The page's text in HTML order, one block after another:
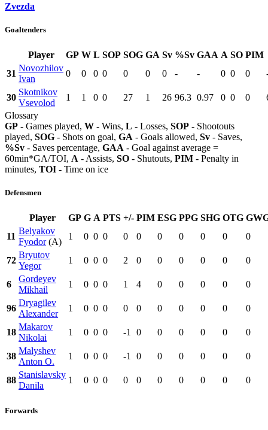
Zvezda
Goaltenders
Player GP W L SOP SOG GA Sv %Sv GAA A SO PIM
31
Novozhilov
Ivan
0 0 0 0 0 0 0 - - 0 0 0
30
Skotnikov
Vsevolod
1 1 0 0 27 1 26 96.3 0.97 0 0 0
Glossary
GP - Games played, W - Wins, L - Losses, SOP - Shootouts
played, SOG - Shots on goal, GA - Goals allowed, Sv - Saves,
%Sv - Saves percentage, GAA - Goal against average =
60min*GA/TOI, A - Assists, SO - Shutouts, PIM - Penalty in
minutes, TOI - Time on ice
Defensmen
Player GP G A PTS +/- PIM ESG PPG SHG OTG
11
Belyakov
Fyodor(A)
1 0 0 0 0 0 0 0 0 0 0
72
Bryutov
Yegor
1 0 0 0 2 0 0 0 0 0 0
6
Gordeyev
Mikhail
1 0 0 0 1 4 0 0 0 0 0
96
Dryagilev
Alexander
1 0 0 0 0 0 0 0 0 0 0
18
Makarov
Nikolai
1 0 0 0 -1 0 0 0 0 0 0
38
Malyshev
Anton O.
1 0 0 0 -1 0 0 0 0 0 0
88
Stanislavsky
Danila
1 0 0 0 0 0 0 0 0 0 0
Forwards